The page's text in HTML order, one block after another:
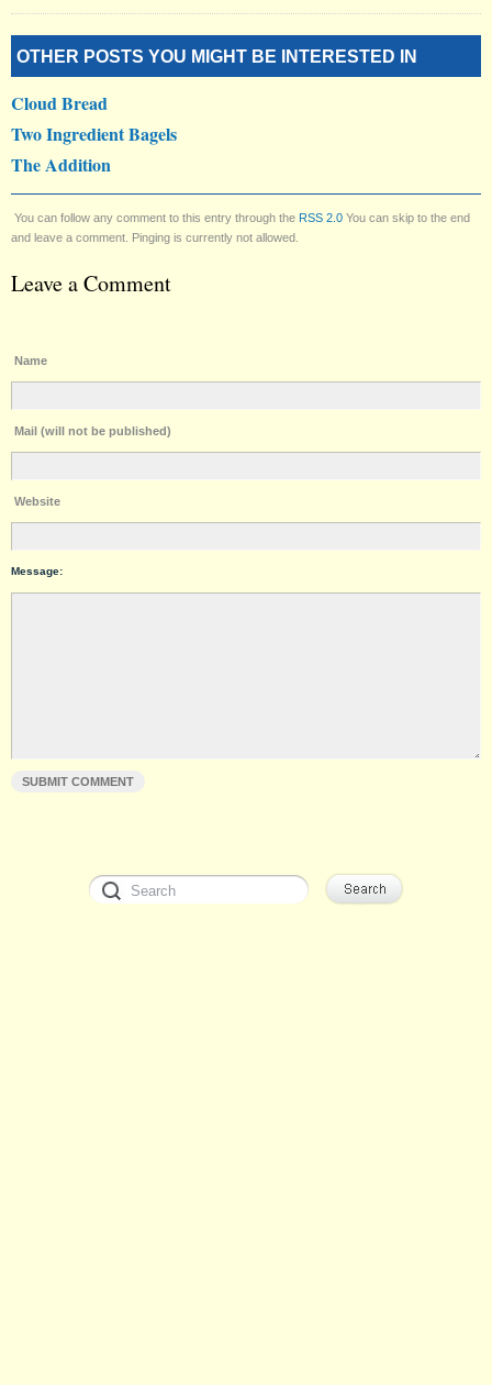
OTHER POSTS YOU MIGHT BE INTERESTED IN
Cloud Bread
Two Ingredient Bagels
The Addition
You can follow any comment to this entry through the RSS 2.0 You can skip to the end
and leave a comment. Pinging is currently not allowed.
Leave a Comment
Name
Mail (will not be published)
Website
Message: